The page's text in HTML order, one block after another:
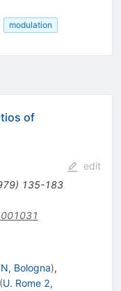
modulation
of
) 135-183
edit
Bologna),
(U. Rome 2,